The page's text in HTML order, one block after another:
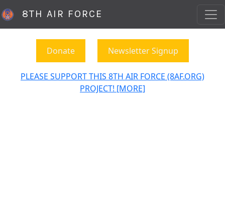
8TH AIR FORCE
Donate Newsletter Signup
PLEASE SUPPORT THIS 8TH AIR FORCE (8AF.ORG)
PROJECT! [MORE]